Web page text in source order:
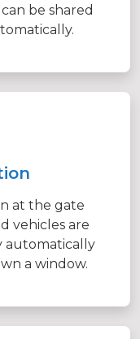
be shared
at the gate
vehicles are
automatically
a window.